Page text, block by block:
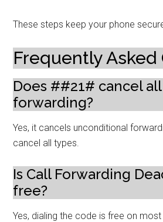
These steps keep your phone
Frequently Asked
Does ##21# cancel
forwarding?
Yes, it cancels unconditional
cancel all types.
Is Call Forwarding
free?
Yes, dialing the code is free on most